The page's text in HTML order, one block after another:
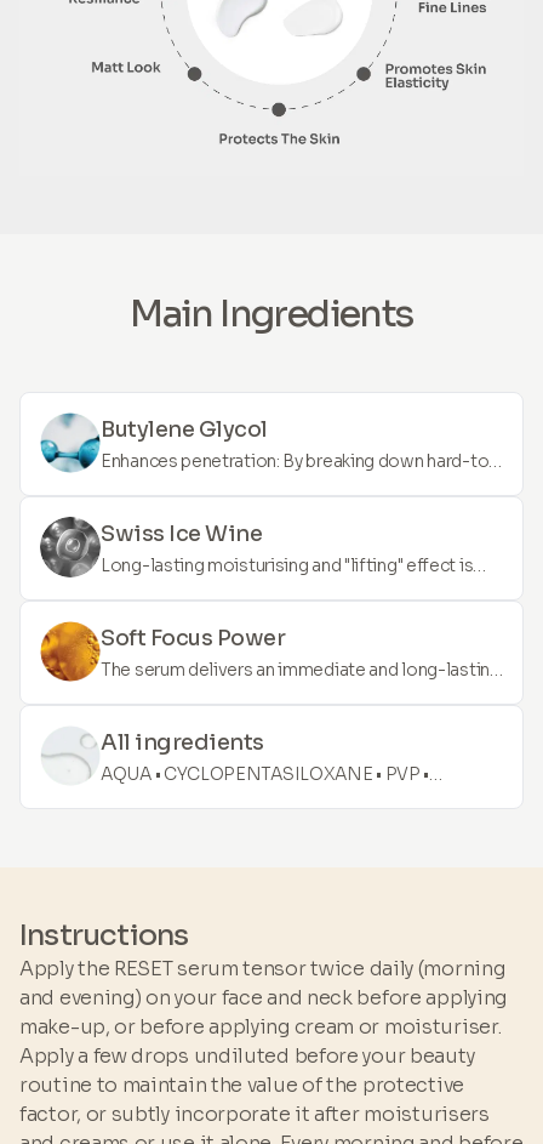
Main Ingredients
Butylene Glycol
Enhances penetration: By breaking down hard-to-
dissolve active ingredients, butylene glycol
product perform more effectively. Conditions and
smooths: In addition to being a humectant,
butylene glycol may also function as an emollient
by creating a barrier on the skin, which prevents
water loss and softens and conditions.
Swiss Ice Wine
Long-lasting moisturising and "lifting" effect is
achieved with a highly concentrated ingredient
complex, as the grapes remain on the vine until
the temperature drops well below zero. The
formula consists of unique ingredients that
provide an immediate result with a long-lasting
effect.
Soft Focus Power
The serum delivers an immediate and long-lasting
effect. It is enriched with high-quality ingredients
compatible with make-up. Lift, blur, and diminish
the signs of ageing.
All ingredients
AQUA • CYCLOPENTASILOXANE • PVP •
DIMETHICONE • POLYSILICONE-11 • DECYL
GUM • WINE • AMMONIUM
ACRYLOYLDIMETHYLTAURATE/VP COPOLYMER
• PHENOXYETHANOL • IMIDAZOLIDINYL UREA •
CYCLOHEXASILOXANE • MALTODEXTRIN
Instructions
Apply the RESET serum tensor twice daily (morning
and evening) on your face and neck before applying
make-up, or before applying cream or moisturiser.
Apply a few drops undiluted before your beauty
routine to maintain the value of the protective
factor, or subtly incorporate it after moisturisers